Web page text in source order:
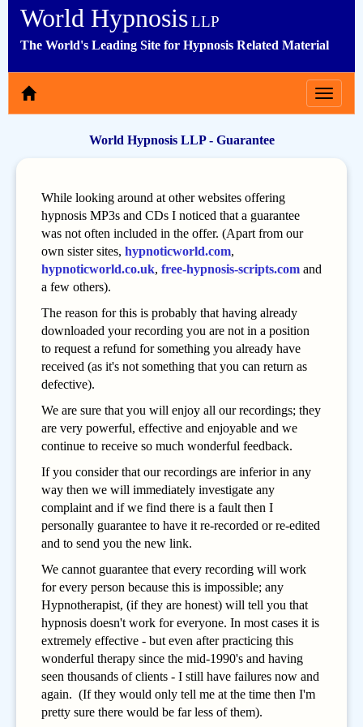
World HypnosisLLP
The World's Leading Site for Hypnosis Related Material
Toggle
World Hypnosis LLP - Guarantee
While looking around at other websites offering
hypnosis MP3s and CDs I noticed that a guarantee
was not often included in the offer. (Apart from our
own sister sites, hypnoticworld.com,
hypnoticworld.co.uk, free-hypnosis-scripts.com and
a few others).
The reason for this is probably that having already
downloaded your recording you are not in a position
to request a refund for something you already have
received (as it's not something that you can return as
defective).
We are sure that you will enjoy all our recordings; they
are very powerful, effective and enjoyable and we
continue to receive so much wonderful feedback.
If you consider that our recordings are inferior in any
way then we will immediately investigate any
complaint and if we find there is a fault then I
personally guarantee to have it re-recorded or re-edited
and to send you the new link.
We cannot guarantee that every recording will work
for every person because this is impossible; any
Hypnotherapist, (if they are honest) will tell you that
hypnosis doesn't work for everyone. In most cases it is
extremely effective - but even after practicing this
wonderful therapy since the mid-1990's and having
seen thousands of clients - I still have failures now and
again. (If they would only tell me at the time then I'm
pretty sure there would be far less of them).